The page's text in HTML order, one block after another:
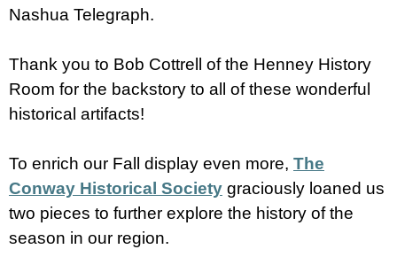
Nashua Telegraph.
Thank you to Bob Cottrell of the Henney History
Room for the backstory to all of these wonderful
historical artifacts!
To enrich our Fall display even more, The
Conway Historical Society graciously loaned us
two pieces to further explore the history of the
season in our region.